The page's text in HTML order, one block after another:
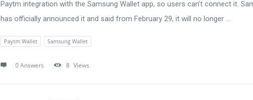
Paytm integration with the Samsung Wallet app, so users can’t connect it.
has officially announced it and said from February 29, it will no longer ...
Paytm Wallet Samsung Wallet
0 Answers 8 Views